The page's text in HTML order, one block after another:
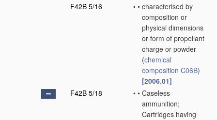
F42B 5/16
• • characterised by
composition or
physical dimensions
or form of propellant
charge or powder
(chemical
composition C06B)
[2006.01]
F42B 5/18
• • Caseless
ammunition;
Cartridges having